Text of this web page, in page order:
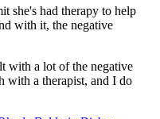
she's had therapy to help
with it, the negative
with a lot of the negative
with a therapist, and I do